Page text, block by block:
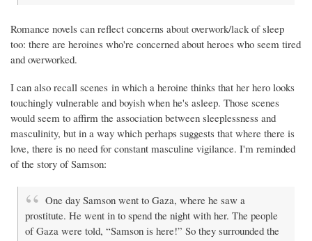
Romance novels can reflect concerns about overwork/lack of sleep
too: there are heroines who're concerned about heroes who seem tired
and overworked.
I can also recall scenes in which a heroine thinks that her hero looks
touchingly vulnerable and boyish when he's asleep. Those scenes
would seem to affirm the association between sleeplessness and
masculinity, but in a way which perhaps suggests that where there is
love, there is no need for constant masculine vigilance. I'm reminded
of the story of Samson:
One day Samson went to Gaza, where he saw a
prostitute. He went in to spend the night with her. The people
of Gaza were told, “Samson is here!” So they surrounded the